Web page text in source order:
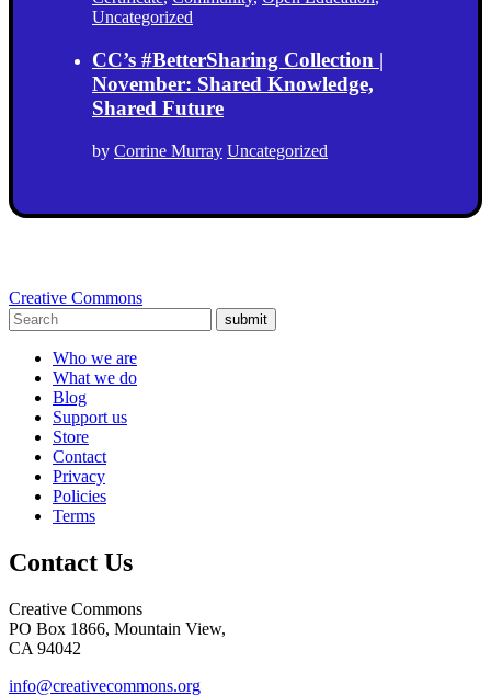
Uncategorized
CC’s #BetterSharing Collection |
November: Shared Knowledge,
Shared Future
by Corrine Murray Uncategorized
Creative Commons
submit
Who we are
What we do
Blog
Support us
Store
Contact
Privacy
Policies
Terms
Contact Us
Creative Commons
PO Box 1866, Mountain View,
CA 94042
info@creativecommons.org